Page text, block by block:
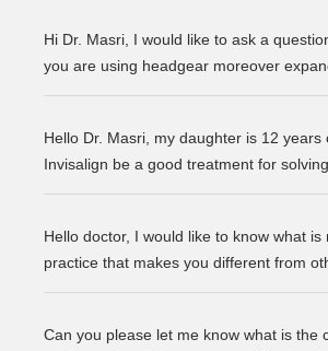
Hi Dr. Masri, I would like to ask a
you are using headgear moreover
that needs to crank every night, as I
same as they were 30 years ago? …
Hello Dr. Masri, my daughter is 12 years
Invisalign be a good treatment for
problem? Thank, Liza.
Hello doctor, I would like to know what is
practice that makes you different from
town? Thanks, Joseph.
Can you please let me know what is the